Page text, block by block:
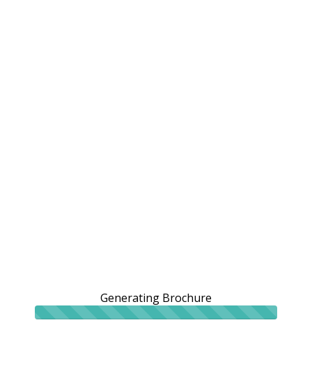
Generating Brochure